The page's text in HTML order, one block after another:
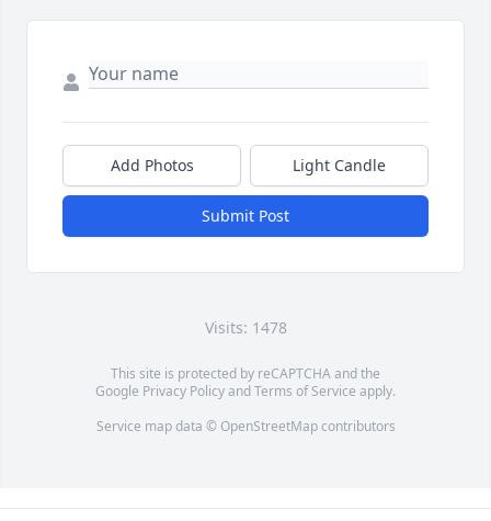
Add Photos Light Candle
Submit Post
Visits: 1478
This site is protected by reCAPTCHA and the
Google Privacy PolicyandTerms of Service apply.
Service map data © OpenStreetMapcontributors